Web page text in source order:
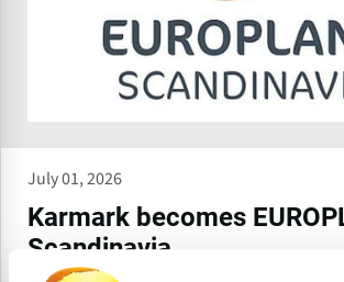
July 01, 2026
Karmark becomes
Scandinavia